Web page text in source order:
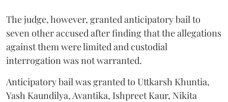
The judge, however, granted anticipatory bail to
seven other accused after finding that the allegations
against them were limited and custodial
interrogation was not warranted.
Anticipatory bail was granted to Uttkarsh Khuntia,
Yash Kaundilya, Avantika, Ishpreet Kaur, Nikita